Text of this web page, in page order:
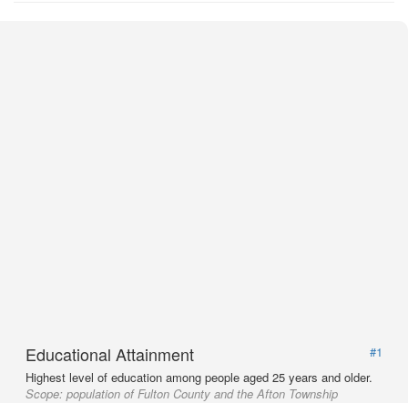
Educational Attainment
#1
Highest level of education among people aged 25 years and older.
Scope: population of Fulton County and the Afton Township